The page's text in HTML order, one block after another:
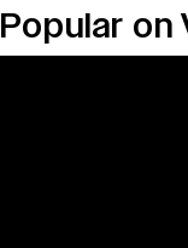
Popular on